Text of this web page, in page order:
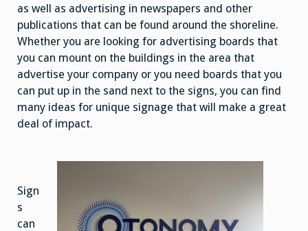
as well as advertising in newspapers and other
publications that can be found around the shoreline.
Whether you are looking for advertising boards that
you can mount on the buildings in the area that
advertise your company or you need boards that you
can put up in the sand next to the signs, you can find
many ideas for unique signage that will make a great
deal of impact.
Sign
s
can